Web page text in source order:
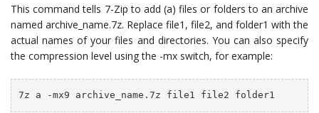
This command tells 7-Zip to add (a) files or folders to an archive
named archive_name.7z. Replace file1, file2, and folder1 with the
actual names of your files and directories. You can also specify
the compression level using the -mx switch, for example:
7z a -mx9 archive_name.7z file1 file2 folder1